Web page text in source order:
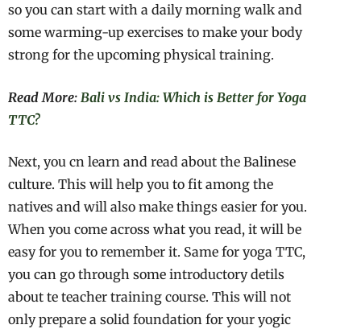
so you can start with a daily morning walk and
some warming-up exercises to make your body
strong for the upcoming physical training.
Read More: Bali vs India: Which is Better for Yoga
TTC?
Next, you cn learn and read about the Balinese
culture. This will help you to fit among the
natives and will also make things easier for you.
When you come across what you read, it will be
easy for you to remember it. Same for yoga TTC,
you can go through some introductory detils
about te teacher training course. This will not
only prepare a solid foundation for your yogic